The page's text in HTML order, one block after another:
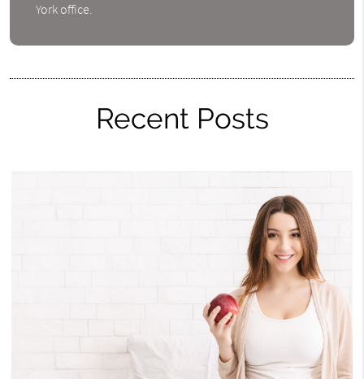
York office.
Recent Posts